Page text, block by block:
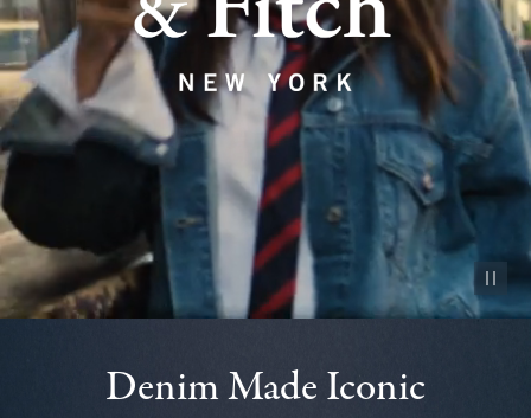
Pause
Denim Made Iconic